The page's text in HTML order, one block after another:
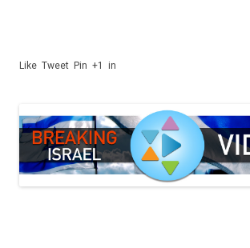
Like Tweet Pin +1 in